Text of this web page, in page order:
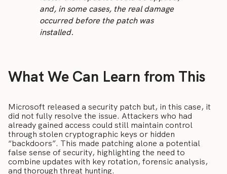
and, in some cases, the real damage
occurred before the patch was
installed.
What We Can Learn from This
Microsoft released a security patch but, in this case, it
did not fully resolve the issue. Attackers who had
already gained access could still maintain control
through stolen cryptographic keys or hidden
“backdoors”. This made patching alone a potential
false sense of security, highlighting the need to
combine updates with key rotation, forensic analysis,
and thorough threat hunting.